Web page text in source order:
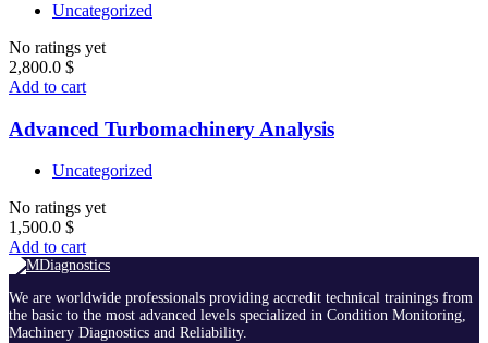
Uncategorized
No ratings yet
2,800.0 $
Add to cart
Advanced Turbomachinery Analysis
Uncategorized
No ratings yet
1,500.0 $
Add to cart
We are worldwide professionals providing accredit technical trainings from
the basic to the most advanced levels specialized in Condition Monitoring,
Machinery Diagnostics and Reliability.